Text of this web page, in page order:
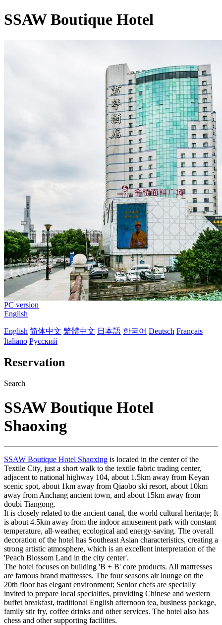
SSAW Boutique Hotel
PC version
English
English 简体中文 繁體中文 日本語 한국어 Deutsch Français
Italiano Русский
Reservation
Search
SSAW Boutique Hotel
Shaoxing
SSAW Boutique Hotel Shaoxing is located in the center of the
Textile City, just a short walk to the textile fabric trading center,
adjacent to national highway 104, about 1.5km away from Keyan
scenic spot, about 1km away from Qiaobo ski resort, about 10km
away from Anchang ancient town, and about 15km away from
doubi Tiangong.
It is closely related to the ancient canal, the world cultural heritage; It
is about 4.5km away from the indoor amusement park with constant
temperature, all-weather, ecological and energy-saving. The overall
decoration of the hotel has Southeast Asian characteristics, creating a
strong artistic atmosphere, which is an excellent interpretation of the
'Peach Blossom Land in the city center'.
The hotel focuses on building 'B + B' core products. All mattresses
are famous brand mattresses. The four seasons air lounge on the
20th floor has elegant environment; Senior chefs are specially
invited to prepare local specialties, providing Chinese and western
buffet breakfast, traditional English afternoon tea, business package,
family stir fry, coffee drinks and other services. The hotel also has
chess and other supporting facilities.